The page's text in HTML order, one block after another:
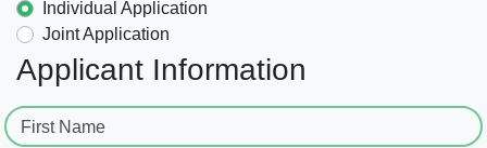
Individual Application
Joint Application
Applicant Information
First Name